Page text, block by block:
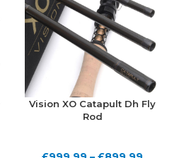
Vision XO Catapult Dh Fly
Rod